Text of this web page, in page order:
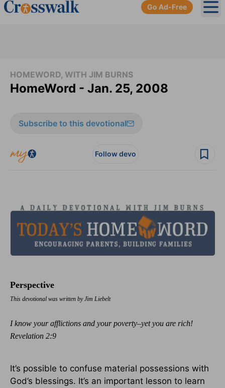
Go Ad-Free
HOMEWORD, WITH JIM BURNS
HomeWord - Jan. 25, 2008
Subscribe to this devotional
Follow devo
Perspective
This devotional was written by Jim Liebelt
I know your afflictions and your poverty–yet you are rich!
Revelation 2:9
It’s possible to confuse material possessions with
God’s blessings. It’s an important lesson to learn